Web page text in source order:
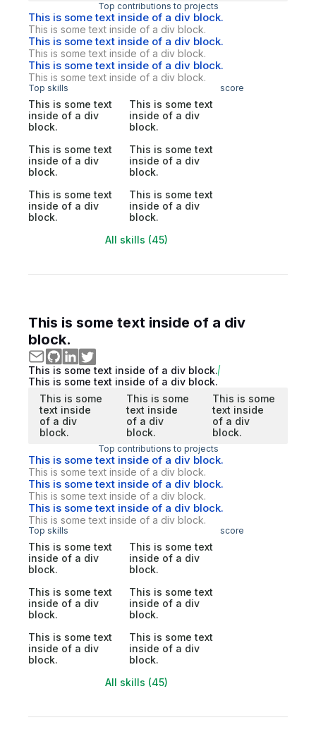
Top contributions to projects
This is some text inside of a div block.
This is some text inside of a div block.
This is some text inside of a div block.
This is some text inside of a div block.
This is some text inside of a div block.
This is some text inside of a div block.
Top skills score
This is some text
inside of a div
block.
This is some text
inside of a div
block.
This is some text
inside of a div
block.
This is some text
inside of a div
block.
This is some text
inside of a div
block.
This is some text
inside of a div
block.
All skills (45)
This is some text inside of a div
block.
This is some text inside of a div block.
This is some text inside of a div block.
This is some
text inside
of a div
block.
This is some
text inside
of a div
block.
This is some
text inside
of a div
block.
Top contributions to projects
This is some text inside of a div block.
This is some text inside of a div block.
This is some text inside of a div block.
This is some text inside of a div block.
This is some text inside of a div block.
This is some text inside of a div block.
Top skills score
This is some text
inside of a div
block.
This is some text
inside of a div
block.
This is some text
inside of a div
block.
This is some text
inside of a div
block.
This is some text
inside of a div
block.
This is some text
inside of a div
block.
All skills (45)